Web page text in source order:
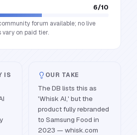
6/10
forum available; no live
vary on paid tier.
IS OUR TAKE
The DB lists this as
'Whisk AI,' but the
product fully rebranded
to Samsung Food in
2023 — whisk.com